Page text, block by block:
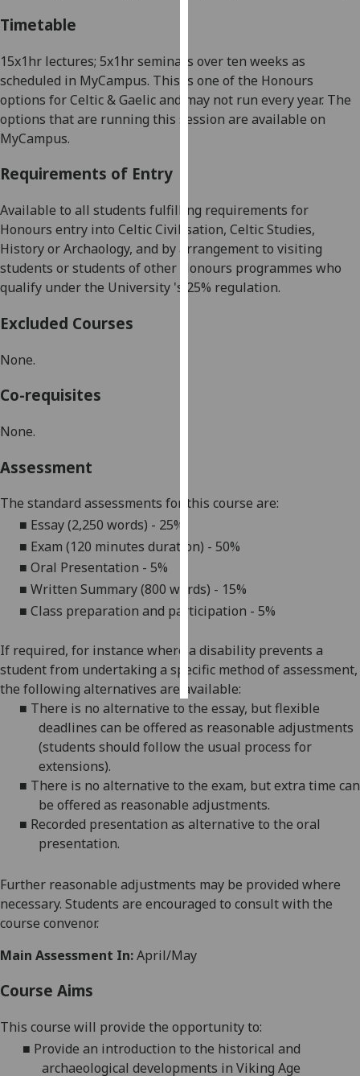
page .
Analytics
data
being
recorded
I do not
want
ads
want
ads
save
accept
all
Timetable
15x1hr lectures; 5x1hr seminars over ten weeks as
scheduled in MyCampus. This is one of the Honours
options for Celtic & Gaelic and may not run every year. The
options that are running this session are available on
MyCampus.
Requirements of Entry
Available to all students fulfilling requirements for
Honours entry into Celtic Civilisation, Celtic Studies,
History orArchaology, and by arrangement to visiting
students or students of other Honours programmes who
qualify under the University 's 25% regulation.
Excluded Courses
None.
Co-requisites
None.
Assessment
The standard assessments for this course are:
■ Essay (2,250 words) - 25%
■ Exam (120 minutes duration) - 50%
■ Oral Presentation - 5%
■ Written Summary (800 words) - 15%
■ Class preparation and participation - 5%
If required, for instance where a disability prevents a
student from undertaking a specific method of assessment,
the following alternatives are available:
■ There is no alternative to the essay, but flexible
deadlines can be offered as reasonable adjustments
(students should follow the usual process for
extensions).
■ There is no alternative to the exam, butextra time can
be offered as reasonable adjustments.
■ Recorded presentation as alternative to the oral
presentation.
Further reasonable adjustments may be provided where
necessary. Students are encouraged to consult with the
course convenor.
Main Assessment In:April/May
Course Aims
This course will provide the opportunity to:
■ Provide an introduction to the historical and
archaeological developments in Viking Age